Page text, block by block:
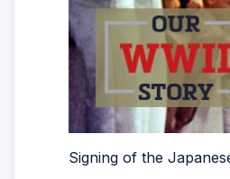
Signing of the